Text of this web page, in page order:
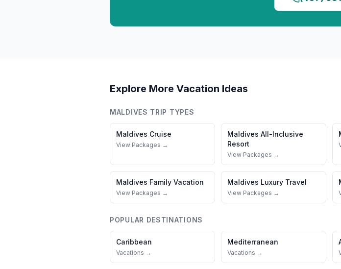
Explore More Vacation Ideas
MALDIVES TRIP TYPES
Maldives Cruise
View Packages →
Maldives All-Inclusive
Resort
View Packages →
Maldives Family Vacation
View Packages →
Maldives Luxury Travel
View Packages →
POPULAR DESTINATIONS
Caribbean
Vacations →
Mediterranean
Vacations →